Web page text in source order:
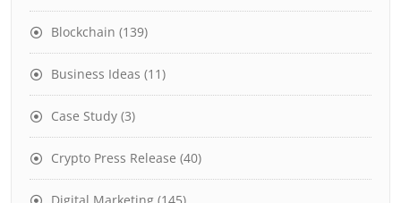
Blockchain (139)
Business Ideas (11)
Case Study (3)
Crypto Press Release (40)